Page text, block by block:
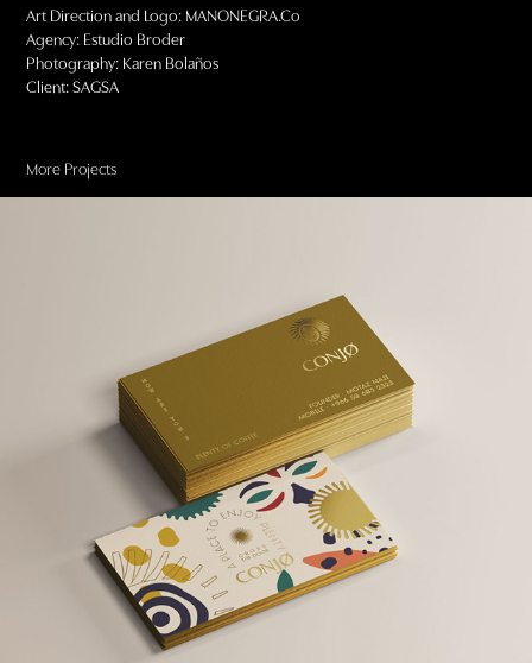
Art Direction and Logo: MANONEGRA.Co
Agency: Estudio Broder
Photography: Karen Bolaños
Client: SAGSA
More Projects
CONJØ COFFEE
2019